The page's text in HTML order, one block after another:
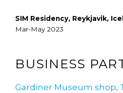
SIM Residency, Reykjavik,
Mar-May 2023
BUSINESS
Gardiner Museum shop,